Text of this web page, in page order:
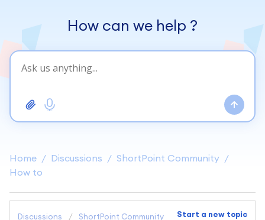
Home Discussions
ShortPoint Community
How to
How can we help ?
Start a new topic
Discussions
ShortPoint Community